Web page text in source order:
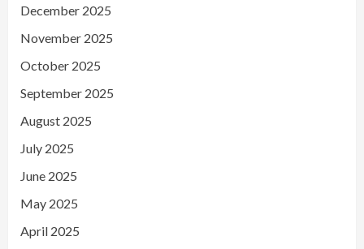
December 2025
November 2025
October 2025
September 2025
August 2025
July 2025
June 2025
May 2025
April 2025